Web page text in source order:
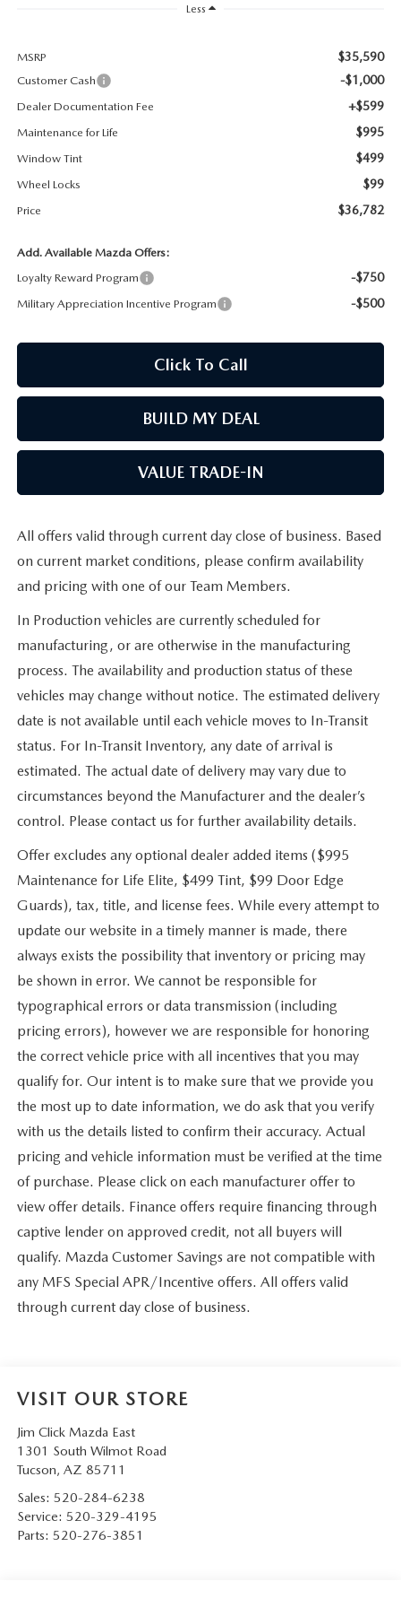
Less
MSRP $35,590
Customer Cash -$1,000
Dealer Documentation Fee +$599
Maintenance for Life $995
Window Tint $499
Wheel Locks $99
Price $36,782
Add. Available Mazda Offers:
Loyalty Reward Program
-$750
Military Appreciation Incentive Program -$500
Click To Call
BUILD MY DEAL
VALUE TRADE-IN
All offers valid through current day close of business. Based
on current market conditions, please confirm availability
and pricing with one of our Team Members.
In Production vehicles are currently scheduled for
manufacturing, or are otherwise in the manufacturing
process. The availability and production status of these
vehicles may change without notice. The estimated delivery
date is not available until each vehicle moves to In-Transit
status. For In-Transit Inventory, any date of arrival is
estimated. The actual date of delivery may vary due to
circumstances beyond the Manufacturer and the dealer’s
control. Please contact us for further availability details.
Offer excludes any optional dealer added items ($995
Maintenance for Life Elite, $499 Tint, $99 Door Edge
Guards), tax, title, and license fees. While every attempt to
update our website in a timely manner is made, there
always exists the possibility that inventory or pricing may
be shown in error. We cannot be responsible for
typographical errors or data transmission (including
pricing errors), however we are responsible for honoring
the correct vehicle price with all incentives that you may
qualify for. Our intent is to make sure that we provide you
the most up to date information, we do ask that you verify
with us the details listed to confirm their accuracy. Actual
pricing and vehicle information must be verified at the time
of purchase. Please click on each manufacturer offer to
view offer details. Finance offers require financing through
captive lender on approved credit, not all buyers will
qualify. Mazda Customer Savings are not compatible with
any MFS Special APR/Incentive offers. All offers valid
through current day close of business.
VISIT OUR STORE
Jim Click Mazda East
1301 South Wilmot Road
Tucson, AZ 85711
Sales: 520-284-6238
Service: 520-329-4195
Parts: 520-276-3851